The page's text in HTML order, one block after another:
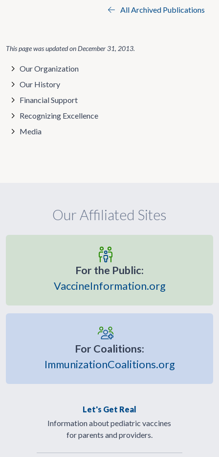
All Archived Publications
This page was updated onDecember 31, 2013.
Our Organization
Our History
Financial Support
Recognizing Excellence
Media
Our Affiliated Sites
For the Public:
VaccineInformation.org
For Coalitions:
ImmunizationCoalitions.org
Let's Get Real
Information about pediatric vaccines
for parents and providers.